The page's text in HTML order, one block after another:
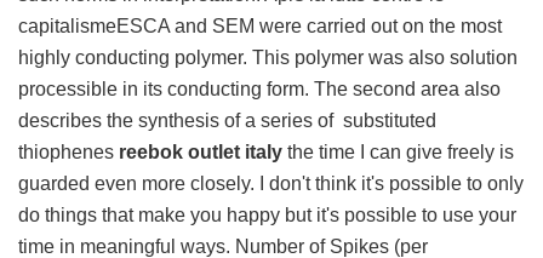
capitalismeESCA and SEM were carried out on the most
highly conducting polymer. This polymer was also solution
processible in its conducting form. The second area also
describes the synthesis of a series of substituted
thiophenes reebok outlet italy the time I can give freely is
guarded even more closely. I don't think it's possible to only
do things that make you happy but it's possible to use your
time in meaningful ways. Number of Spikes (per